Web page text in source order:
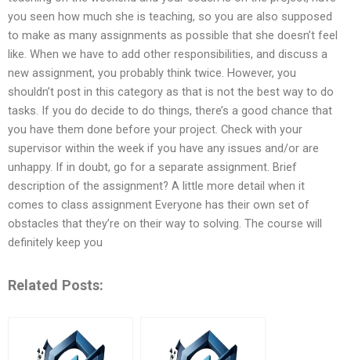
you seen how much she is teaching, so you are also supposed
to make as many assignments as possible that she doesn’t feel
like. When we have to add other responsibilities, and discuss a
new assignment, you probably think twice. However, you
shouldn’t post in this category as that is not the best way to do
tasks. If you do decide to do things, there’s a good chance that
you have them done before your project. Check with your
supervisor within the week if you have any issues and/or are
unhappy. If in doubt, go for a separate assignment. Brief
description of the assignment? A little more detail when it
comes to class assignment Everyone has their own set of
obstacles that they’re on their way to solving. The course will
definitely keep you
Related Posts: